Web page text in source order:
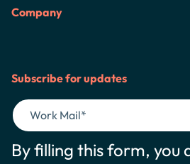
Company
Subscribe for updates
By filling this form, you